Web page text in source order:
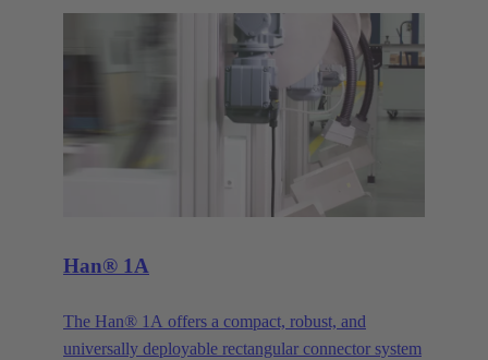
Han® 1A
The Han® 1A offers a compact, robust, and
universally deployable rectangular connector system